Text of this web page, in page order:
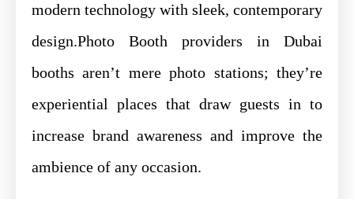
modern technology with sleek, contemporary
design.Photo Booth providers in Dubai
booths aren’t mere photo stations; they’re
experiential places that draw guests in to
increase brand awareness and improve the
ambience of any occasion.